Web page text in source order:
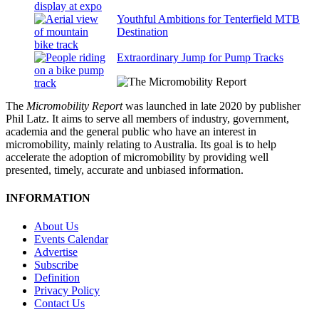
Youthful Ambitions for Tenterfield MTB
Destination
Extraordinary Jump for Pump Tracks
The Micromobility Reportwas launched in late 2020 by publisher
Phil Latz. It aims to serve all members of industry, government,
academia and the general public who have an interest in
micromobility, mainly relating to Australia. Its goal is to help
accelerate the adoption of micromobility by providing well
presented, timely, accurate and unbiased information.
INFORMATION
About Us
Events Calendar
Advertise
Subscribe
Definition
Privacy Policy
Contact Us